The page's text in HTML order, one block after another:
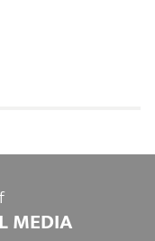
MEDIA